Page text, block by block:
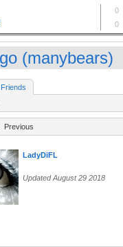
(manybears)
Friends
Previous
LadyDiFL
Updated August 29 2018